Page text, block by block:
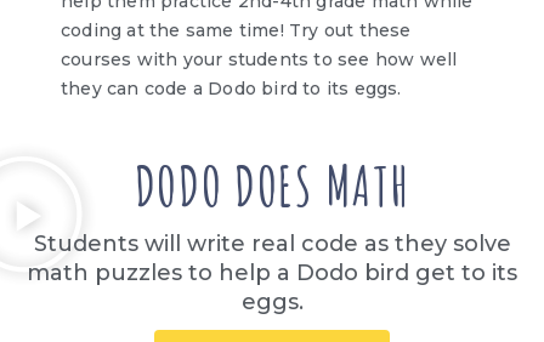
coding at the same time! Try out these
courses with your students to see how well
they can code a Dodo bird to its eggs.
DODO DOES MATH
Students will write real code as they solve
math puzzles to help a Dodo bird get to its
eggs.